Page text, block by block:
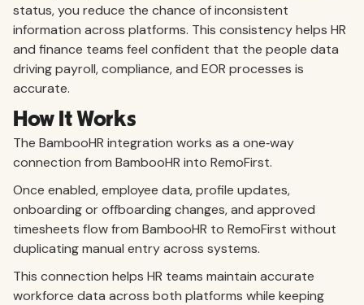
status, you reduce the chance of inconsistent
information across platforms. This consistency helps HR
and finance teams feel confident that the people data
driving payroll, compliance, and EOR processes is
accurate.
How It Works
The BambooHR integration works as a one‑way
connection from BambooHR into RemoFirst.
Once enabled, employee data, profile updates,
onboarding or offboarding changes, and approved
timesheets flow from BambooHR to RemoFirst without
duplicating manual entry across systems.
This connection helps HR teams maintain accurate
workforce data across both platforms while keeping